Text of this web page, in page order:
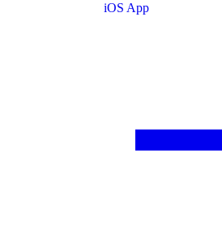
iOS App